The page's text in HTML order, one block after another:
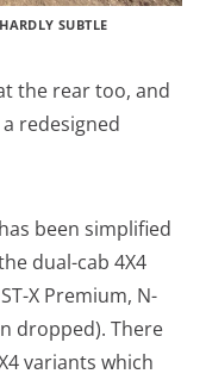
SUBTLE
the rear too, and
redesigned
been simplified
dual-cab 4X4
X Premium, N-
dropped). There
variants which